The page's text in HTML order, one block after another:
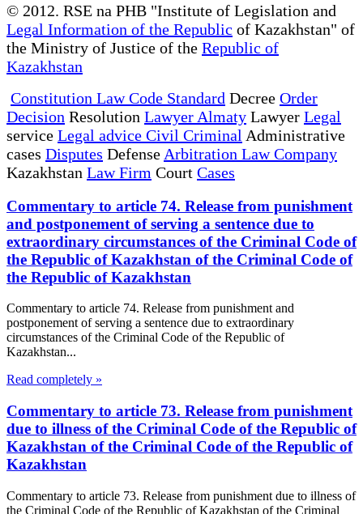
© 2012. RSE na PHB "Institute of Legislation and
Legal Information of the Republic of Kazakhstan" of
the Ministry of Justice of the Republic of
Kazakhstan
Constitution Law Code Standard Decree Order
Decision Resolution Lawyer Almaty Lawyer Legal
service Legal advice Civil Criminal Administrative
cases Disputes Defense Arbitration Law Company
Kazakhstan Law Firm Court Cases
Commentary to article 74. Release from punishment
and postponement of serving a sentence due to
extraordinary circumstances of the Criminal Code of
the Republic of Kazakhstan of the Criminal Code of
the Republic of Kazakhstan
Commentary to article 74. Release from punishment and
postponement of serving a sentence due to extraordinary
circumstances of the Criminal Code of the Republic of
Kazakhstan...
Read completely »
Commentary to article 73. Release from punishment
due to illness of the Criminal Code of the Republic of
Kazakhstan of the Criminal Code of the Republic of
Kazakhstan
Commentary to article 73. Release from punishment due to illness of
the Criminal Code of the Republic of Kazakhstan of the Criminal